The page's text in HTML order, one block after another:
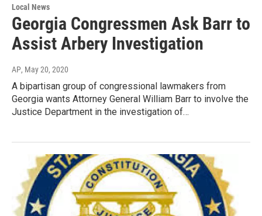
Local News
Georgia Congressmen Ask Barr to
Assist Arbery Investigation
AP, May 20, 2020
A bipartisan group of congressional lawmakers from
Georgia wants Attorney General William Barr to involve the
Justice Department in the investigation of…